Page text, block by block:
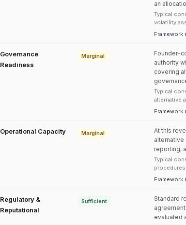
an
Typical
volatility
Governance
Readiness
Marginal
Founder-
authority
covering
Typical
alternative
Operational Capacity Marginal
At this
alternative
reporting,
Typical
Regulatory &
Reputational
Sufficient
Standard
evaluated